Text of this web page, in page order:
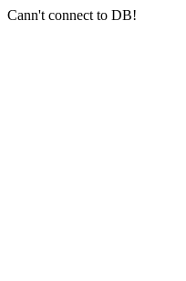
Cann't connect to DB!